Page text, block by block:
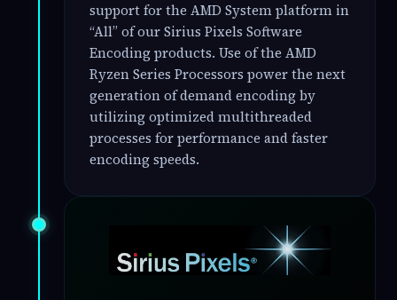
support for the AMD System platform in
“All” of our Sirius Pixels Software
Encoding products. Use of the AMD
Ryzen Series Processors power the next
generation of demand encoding by
utilizing optimized multithreaded
processes for performance and faster
encoding speeds.